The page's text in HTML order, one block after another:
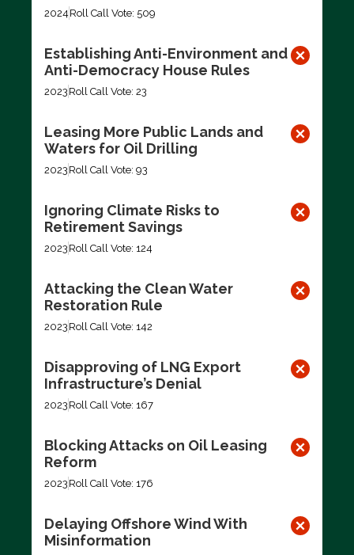
2024 Roll Call Vote: 509
Establishing Anti-Environment and
Anti-Democracy House Rules
2023 Roll Call Vote: 23
Leasing More Public Lands and
Waters for Oil Drilling
2023 Roll Call Vote: 93
Ignoring Climate Risks to
Retirement Savings
2023 Roll Call Vote: 124
Attacking the Clean Water
Restoration Rule
2023 Roll Call Vote: 142
Disapproving of LNG Export
Infrastructure’s Denial
2023 Roll Call Vote: 167
Blocking Attacks on Oil Leasing
Reform
2023 Roll Call Vote: 176
Delaying Offshore Wind With
Misinformation